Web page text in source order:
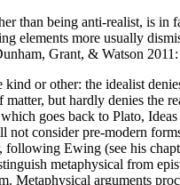
than being anti-realist, is in
elements more usually
Grant, & Watson
kind or other: the idealist
matter, but hardly denies the
goes back to Plato,
not consider pre-modern
following Ewing (see his
metaphysical from
Metaphysical arguments